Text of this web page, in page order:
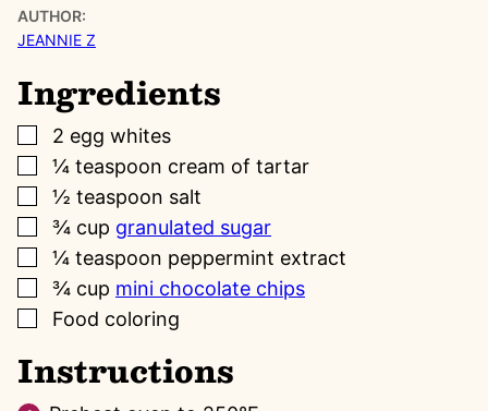
AUTHOR:
JEANNIE Z
Ingredients
▢
2 egg whites
▢
¼ teaspoon cream of tartar
▢
½ teaspoon salt
▢
¾ cup granulated sugar
▢
¼ teaspoon peppermint extract
▢
¾ cup mini chocolate chips
▢
Food coloring
Instructions